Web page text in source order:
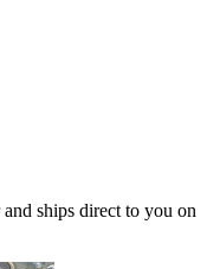
ships direct to you on